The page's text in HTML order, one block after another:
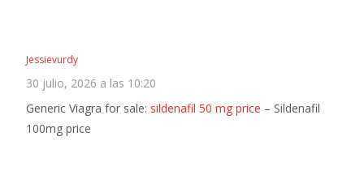
Jessievurdy
30 julio, 2026 a las 10:20
Generic Viagra for sale: sildenafil 50 mg price – Sildenafil
100mg price